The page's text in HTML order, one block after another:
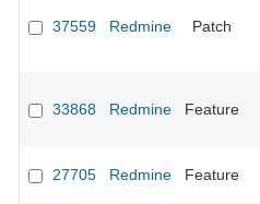
37559 Redmine Patch
33868 Redmine Feature
27705 Redmine Feature